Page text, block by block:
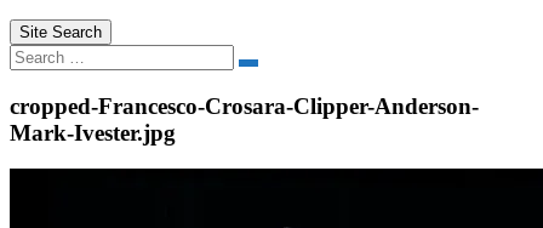
Site Search
Search
for:
Search
cropped-Francesco-Crosara-Clipper-Anderson-
Mark-Ivester.jpg